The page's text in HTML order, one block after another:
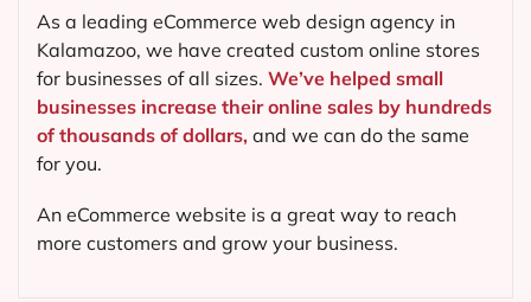
As a leading eCommerce web design agency in
Kalamazoo, we have created custom online stores
for businesses of all sizes. We’ve helped small
businesses increase their online sales by hundreds
of thousands of dollars, and we can do the same
for you.
An eCommerce website is a great way to reach
more customers and grow your business.